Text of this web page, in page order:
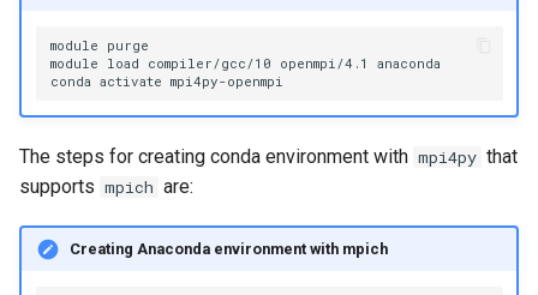
module
purge
module
load compiler/gcc/10 openmpi/4.1
anaconda
conda activate
The steps for creating conda environment with mpi4py that
supports mpich are:
Creating Anaconda environment with mpich